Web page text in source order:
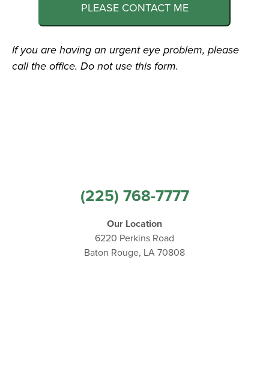
PLEASE CONTACT ME
If you are having an urgent eye problem, please
call the office. Do not use this form.
(225) 768-7777
Our Location
6220 Perkins Road
Baton Rouge, LA 70808